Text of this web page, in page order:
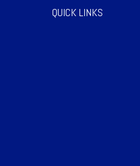
QUICK LINKS